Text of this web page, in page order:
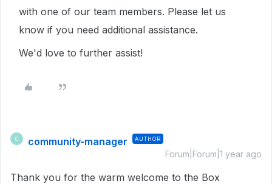
with one of our team members. Please let us
know if you need additional assistance.
We'd love to further assist!
C community-manager AUTHOR
Forum|Forum|1 year ago
Thank you for the warm welcome to the Box